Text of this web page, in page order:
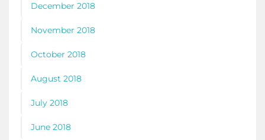
December 2018
November 2018
October 2018
August 2018
July 2018
June 2018